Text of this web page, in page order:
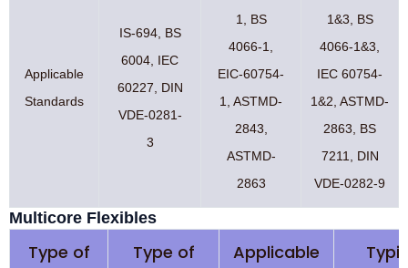
Applicable
Standards
IS-694, BS
6004, IEC
60227, DIN
VDE-0281-
3
1, BS
4066-1,
EIC-60754-
1, ASTMD-
2843,
ASTMD-
2863
1&3, BS
4066-1&3,
IEC 60754-
1&2, ASTMD-
2863, BS
7211, DIN
VDE-0282-9
Multicore Flexibles
Type of
Type of
Applicable